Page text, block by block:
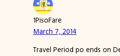
1PisoFare
March 7, 2014
Travel Period po ends on